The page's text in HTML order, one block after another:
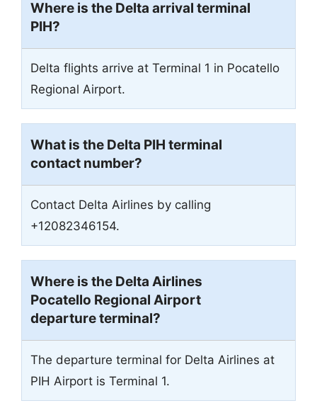
Where is the Delta arrival terminal
PIH?
Delta flights arrive at Terminal 1 in Pocatello
Regional Airport.
What is the Delta PIH terminal
contact number?
Contact Delta Airlines by calling
+12082346154.
Where is the Delta Airlines
Pocatello Regional Airport
departure terminal?
The departure terminal for Delta Airlines at
PIH Airport is Terminal 1.